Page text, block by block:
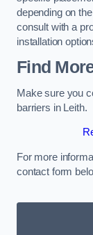
depending on
consult with a
installation
Find
Make sure you
barriers in Leith.
For more
contact form